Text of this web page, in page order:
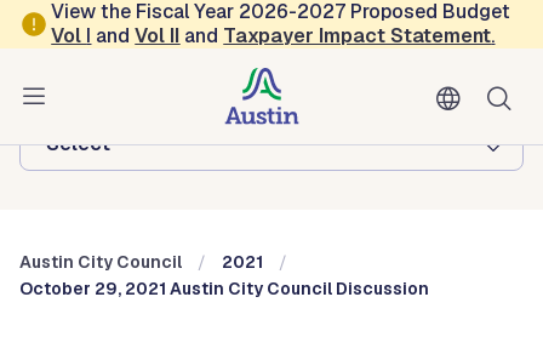
Skip to main content
View the Fiscal Year 2026-2027 Proposed Budget
Vol I andVol II and Taxpayer Impact Statement.
Austin City Council
Browse this department:
-Select-
Austin City Council
2021
October 29, 2021 Austin City Council Discussion